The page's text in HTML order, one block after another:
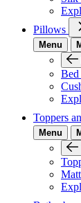
Pillows
Menu
Toppers
Menu